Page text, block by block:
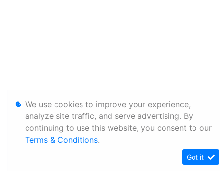
We use cookies to improve your experience,
analyze site traffic, and serve advertising. By
continuing to use this website, you consent to our
Terms & Conditions.
Got it